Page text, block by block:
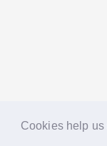
Cookies help